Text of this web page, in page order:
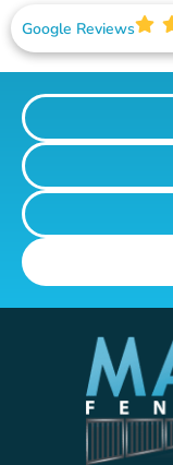
Google Reviews